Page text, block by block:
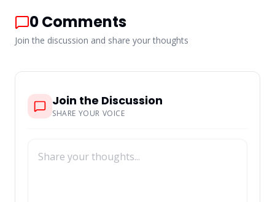
0Comments
Join the discussion and share your thoughts
Join the Discussion
SHARE YOUR VOICE